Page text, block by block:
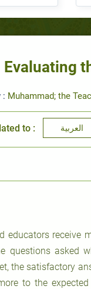
Evaluating
: Muhammad; the
to : العربية
educators receive
questions asked
the satisfactory
to the